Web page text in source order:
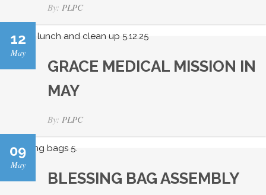
By: PLPC
12
May
GRACE MEDICAL MISSION IN
MAY
By: PLPC
09
May
BLESSING BAG ASSEMBLY